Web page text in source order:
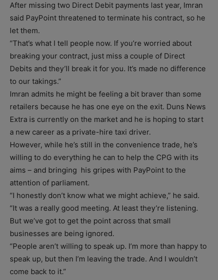
After missing two Direct Debit payments last year, Imran
said PayPoint threatened to terminate his contract, so he
let them.
“That’s what I tell people now. If you’re worried about
breaking your contract, just miss a couple of Direct
Debits and they’ll break it for you. It’s made no difference
to our takings.”
Imran admits he might be feeling a bit braver than some
retailers because he has one eye on the exit. Duns News
Extra is currently on the market and he is hoping to start
a new career as a private-hire taxi driver.
However, while he’s still in the convenience trade, he’s
willing to do everything he can to help the CPG with its
aims – and bringing his gripes with PayPoint to the
attention of parliament.
“I honestly don’t know what we might achieve,” he said.
“It was a really good meeting. At least they’re listening.
But we’ve got to get the point across that small
businesses are being ignored.
“People aren’t willing to speak up. I’m more than happy to
speak up, but then I’m leaving the trade. And I wouldn’t
come back to it.”